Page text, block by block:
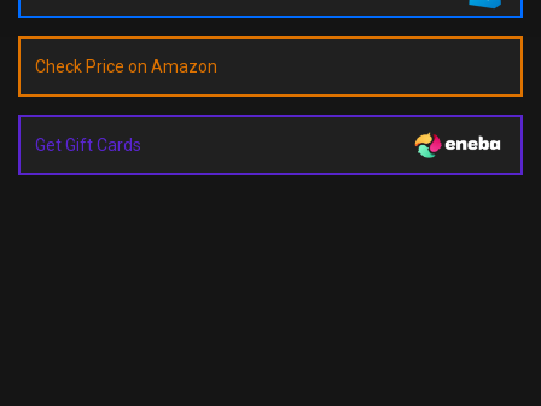
Check Price on Amazon
Get Gift Cards